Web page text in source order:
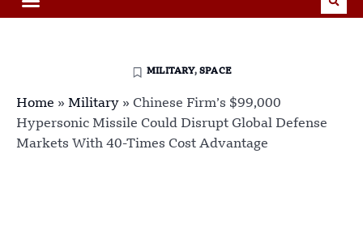
MILITARY, SPACE
Home » Military » Chinese Firm’s $99,000
Hypersonic Missile Could Disrupt Global Defense
Markets With 40-Times Cost Advantage